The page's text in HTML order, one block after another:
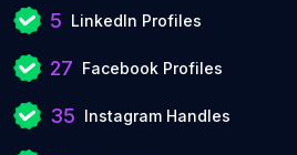
5 LinkedIn Profiles
27 Facebook Profiles
35 Instagram Handles